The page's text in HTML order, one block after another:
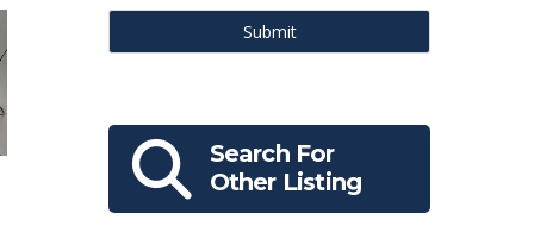
Submit
Search For
Other Listing